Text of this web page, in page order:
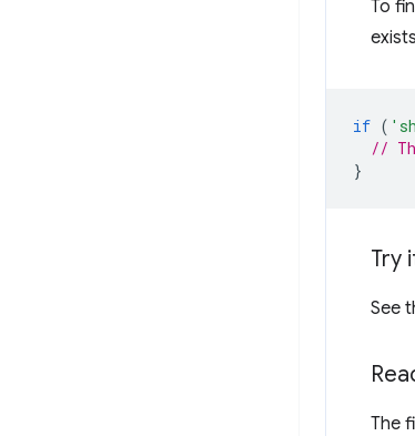
To
if (
//
}
Try
See
The